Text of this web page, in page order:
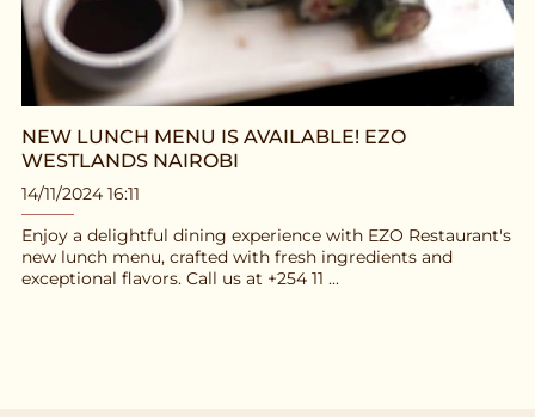
NEW LUNCH MENU IS AVAILABLE! EZO
WESTLANDS NAIROBI
14/11/2024 16:11
Enjoy a delightful dining experience with EZO Restaurant's
new lunch menu, crafted with fresh ingredients and
exceptional flavors. Call us at +254 11 ...